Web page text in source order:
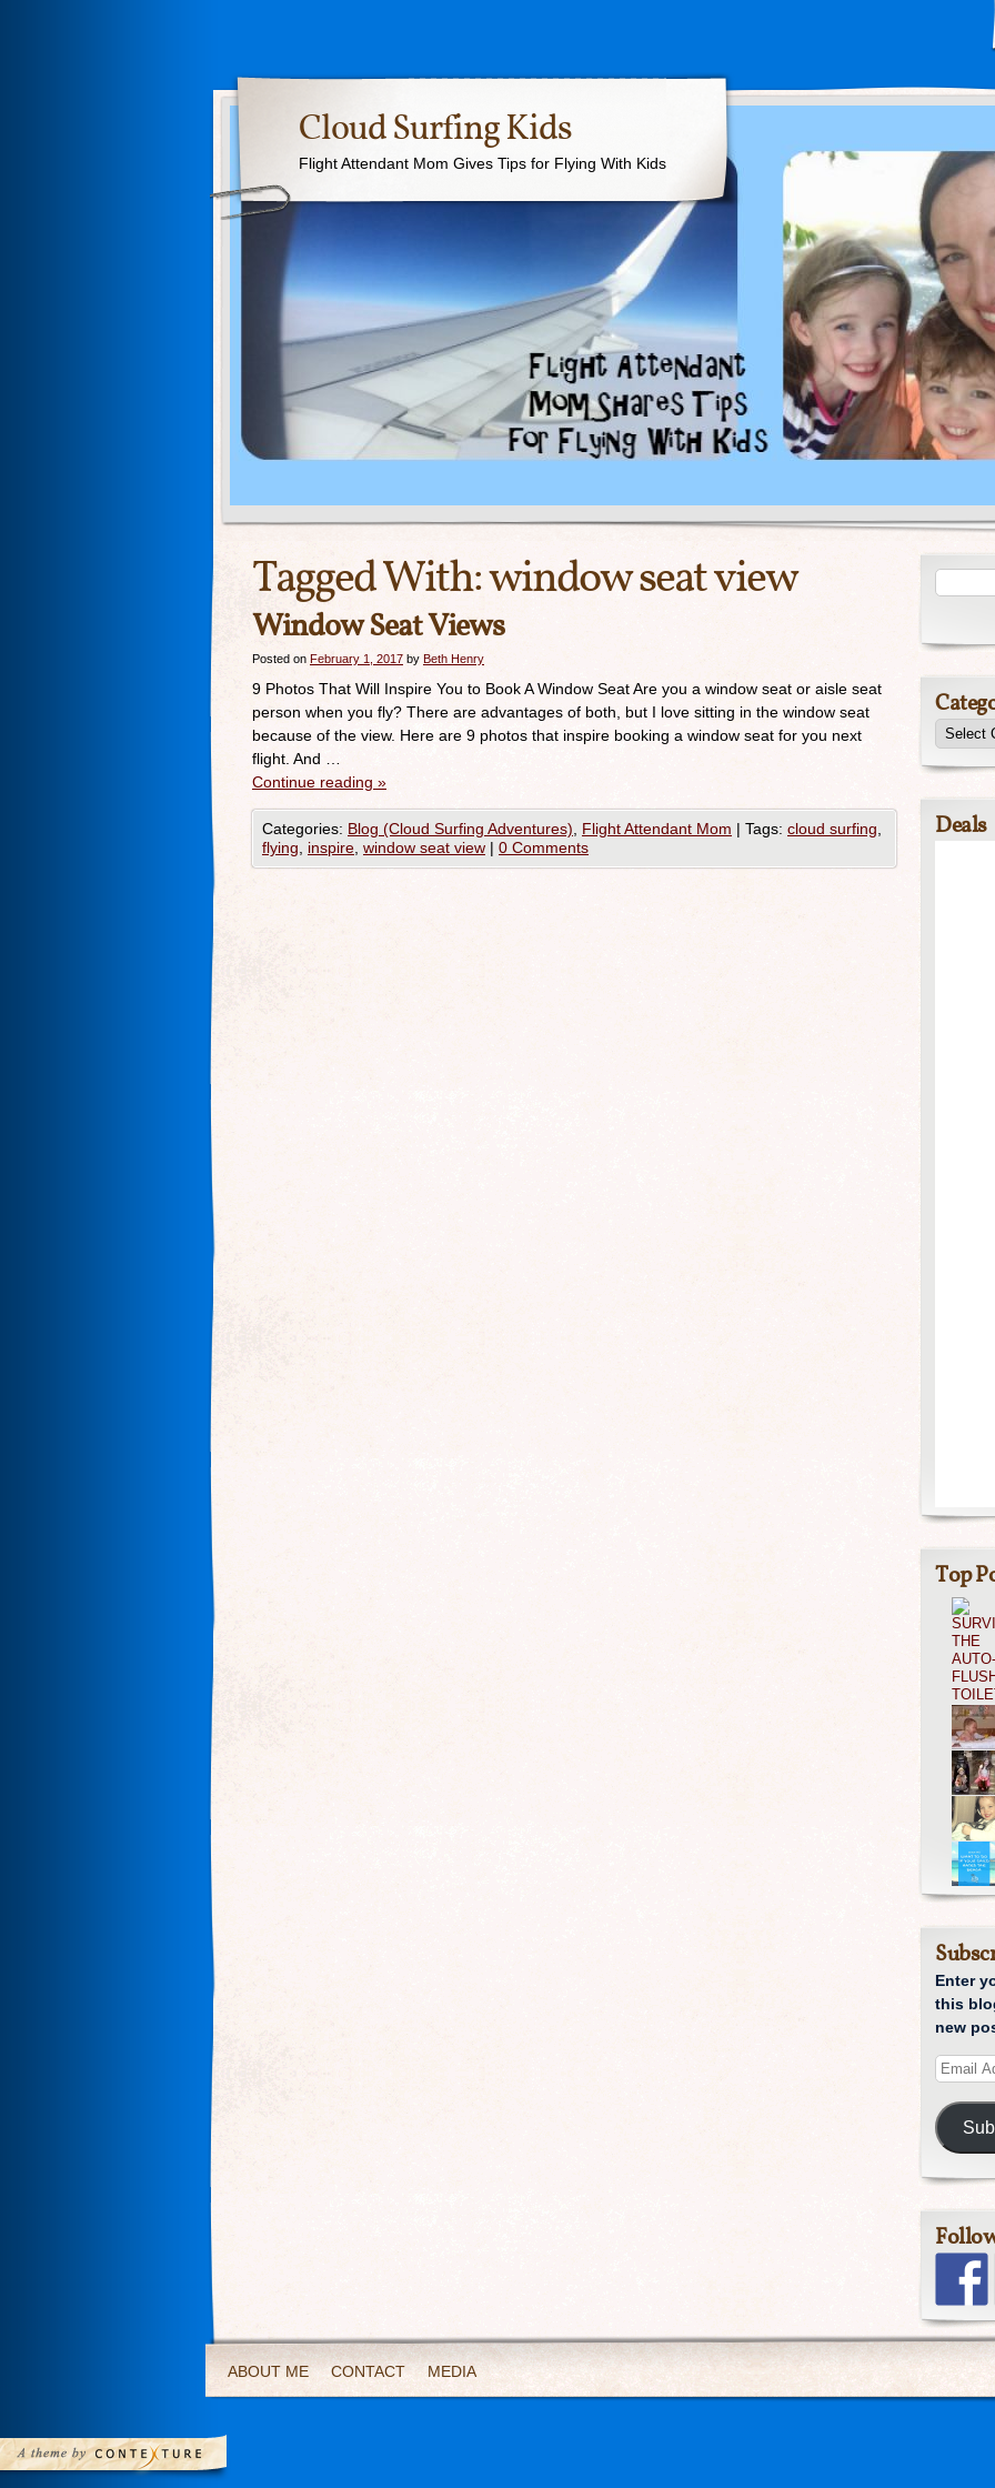
Cloud Surfing Kids
Flight Attendant Mom Gives Tips for Flying With Kids
Tagged With:window seat view
Window Seat Views
Posted on February 1, 2017 by Beth Henry
9 Photos That Will Inspire You to Book A Window Seat Are you a window seat or aisle seat
person when you fly? There are advantages of both, but I love sitting in the window seat
because of the view. Here are 9 photos that inspire booking a window seat for you next
flight. And …
Continue reading »
Categories: Blog (Cloud Surfing Adventures) Flight Attendant Mom | Tags: cloud surfing
flying
inspire window seat view | 0 Comments
Deals
Top
Enter
this
new
ABOUT ME CONTACT MEDIA